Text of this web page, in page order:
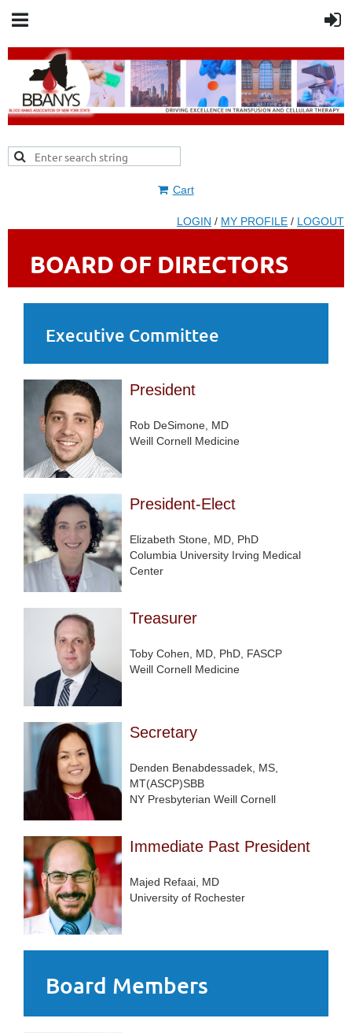
Cart
LOGIN / MY PROFILE / LOGOUT
BOARD OF DIRECTORS
Executive Committee
President
Rob DeSimone, MD
Weill Cornell Medicine
President-Elect
Elizabeth Stone, MD, PhD
Columbia University Irving Medical
Center
Treasurer
Toby Cohen, MD, PhD, FASCP
Weill Cornell Medicine
Secretary
Denden Benabdessadek, MS,
MT(ASCP)SBB
NY Presbyterian Weill Cornell
Immediate Past President
Majed Refaai, MD
University of Rochester
Board Members